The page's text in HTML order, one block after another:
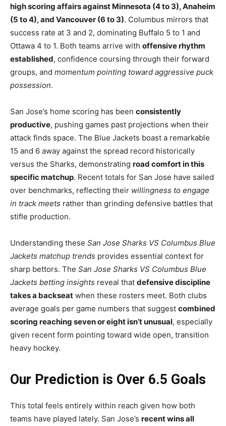
high scoring affairs against Minnesota (4 to 3), Anaheim
(5 to 4), and Vancouver (6 to 3). Columbus mirrors that
success rate at 3 and 2, dominating Buffalo 5 to 1 and
Ottawa 4 to 1. Both teams arrive with offensive rhythm
established, confidence coursing through their forward
groups, and momentum pointing toward aggressive puck
possession.
San Jose’s home scoring has been consistently
productive, pushing games past projections when their
attack finds space. The Blue Jackets boast a remarkable
15 and 6 away against the spread record historically
versus the Sharks, demonstrating road comfort in this
specific matchup. Recent totals for San Jose have sailed
over benchmarks, reflecting their willingness to engage
in track meets rather than grinding defensive battles that
stifle production.
Understanding these San Jose Sharks VS Columbus Blue
Jackets matchup trends provides essential context for
sharp bettors. The San Jose Sharks VS Columbus Blue
Jackets betting insights reveal that defensive discipline
takes a backseat when these rosters meet. Both clubs
average goals per game numbers that suggest combined
scoring reaching seven or eight isn’t unusual, especially
given recent form pointing toward wide open, transition
heavy hockey.
Our Prediction is Over 6.5 Goals
This total feels entirely within reach given how both
teams have played lately. San Jose’s recent wins all